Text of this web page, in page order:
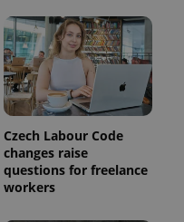
Czech Labour Code
changes raise
questions for freelance
workers
PHP.net
.www.expats.cz